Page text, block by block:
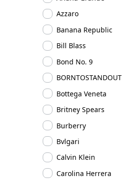
Azzaro
Banana Republic
Bill Blass
Bond No. 9
BORNTOSTANDOUT
Bottega Veneta
Britney Spears
Burberry
Bvlgari
Calvin Klein
Carolina Herrera